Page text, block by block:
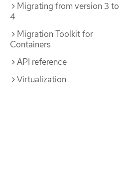
Migrating from version 3 to
4
Migration Toolkit for
Containers
API reference
Virtualization